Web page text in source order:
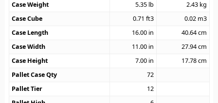
Case Weight
5.35 lb 2.43 kg
Case Cube
0.71 ft3 0.02 m3
Case Length
16.00 in 40.64cm
Case Width
11.00 in 27.94cm
Case Height
7.00 in 17.78cm
Pallet Case Qty
72
Pallet Tier
12